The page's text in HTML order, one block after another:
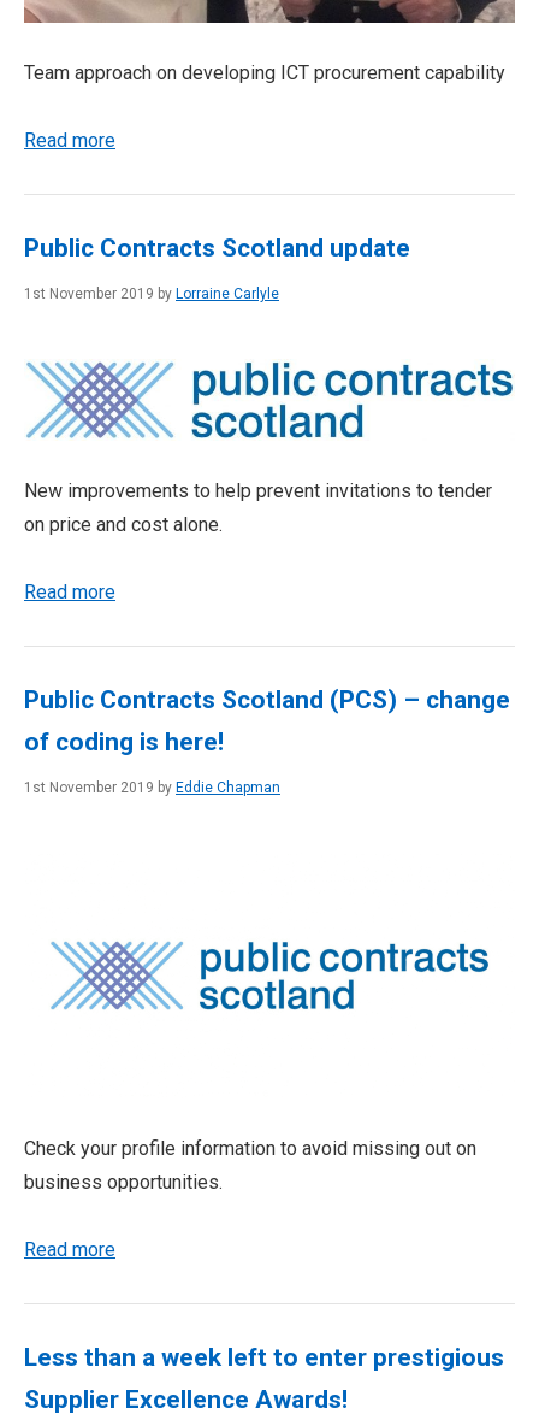
Team approach on developing ICT procurement capability
Read more
Public Contracts Scotland update
1st November 2019 by Lorraine Carlyle
New improvements to help prevent invitations to tender
on price and cost alone.
Read more
Public Contracts Scotland (PCS) – change
of coding is here!
1st November 2019 by Eddie Chapman
Check your profile information to avoid missing out on
business opportunities.
Read more
Less than a week left to enter prestigious
Supplier Excellence Awards!